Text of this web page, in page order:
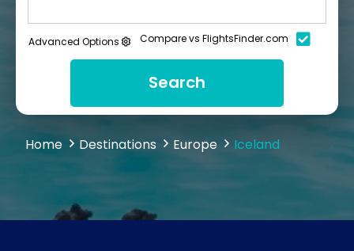
Advanced Options Compare vs FlightsFinder.com
Search
Home Destinations Europe Iceland